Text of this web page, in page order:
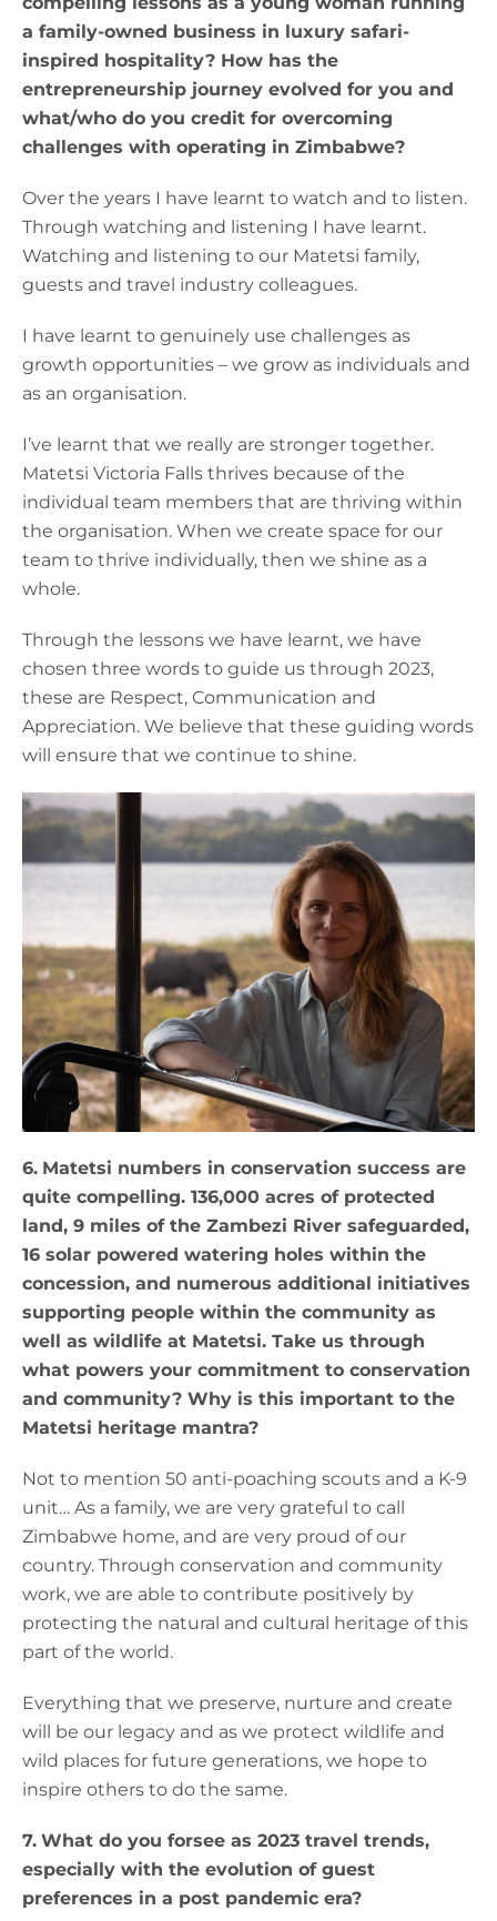
a family-owned business in luxury safari-
inspired hospitality? How has the
entrepreneurship journey evolved for you and
what/who do you credit for overcoming
challenges with operating in Zimbabwe?
Over the years I have learnt to watch and to listen.
Through watching and listening I have learnt.
Watching and listening to our Matetsi family,
guests and travel industry colleagues.
I have learnt to genuinely use challenges as
growth opportunities – we grow as individuals and
as an organisation.
I’ve learnt that we really are stronger together.
Matetsi Victoria Falls thrives because of the
individual team members that are thriving within
the organisation. When we create space for our
team to thrive individually, then we shine as a
whole.
Through the lessons we have learnt, we have
chosen three words to guide us through 2023,
these are Respect, Communication and
Appreciation. We believe that these guiding words
will ensure that we continue to shine.
6. Matetsi numbers in conservation success are
quite compelling. 136,000 acres of protected
land, 9 miles of the Zambezi River safeguarded,
16 solar powered watering holes within the
concession, and numerous additional initiatives
supporting people within the community as
well as wildlife at Matetsi. Take us through
what powers your commitment to conservation
and community? Why is this important to the
Matetsi heritage mantra?
Not to mention 50 anti-poaching scouts and a K-9
unit… As a family, we are very grateful to call
Zimbabwe home, and are very proud of our
country. Through conservation and community
work, we are able to contribute positively by
protecting the natural and cultural heritage of this
part of the world.
Everything that we preserve, nurture and create
will be our legacy and as we protect wildlife and
wild places for future generations, we hope to
inspire others to do the same.
7. What do you forsee as 2023 travel trends,
especially with the evolution of guest
preferences in a post pandemic era?